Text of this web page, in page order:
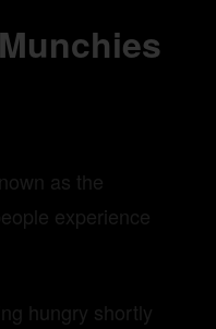
as the
experience
hungry shortly